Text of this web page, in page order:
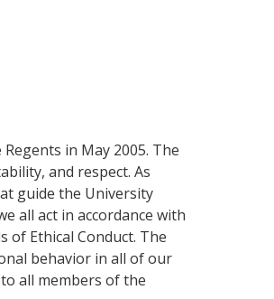
in May 2005. The
and respect. As
guide the University
all act in accordance with
of Ethical Conduct. The
behavior in all of our
all members of the